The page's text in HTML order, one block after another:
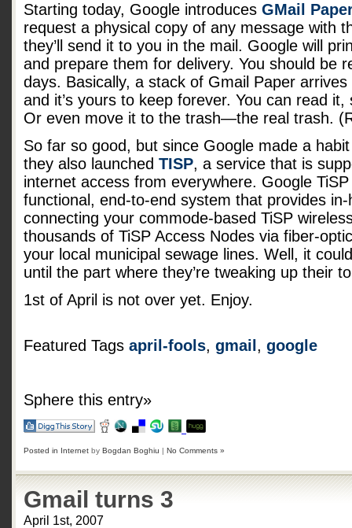
Starting today, Google introduces GMail
request a physical copy of any message with
they’ll send it to you in the mail. Google will
and prepare them for delivery. You should be
days. Basically, a stack of Gmail Paper
and it’s yours to keep forever. You can read
Or even move it to the trash—the real trash.
So far so good, but since Google made a
they also launched TISP, a service that is
internet access from everywhere. Google
functional, end-to-end system that provides
connecting your commode-based TiSP
thousands of TiSP Access Nodes via fiber-
your local municipal sewage lines. Well, it
until the part where they’re tweaking up their
1st of April is not over yet. Enjoy.
Featured Tags april-fools, gmail , google
Sphere this entry»
Posted in Internet by Bogdan Boghiu | No Comments »
Gmail turns 3
April 1st, 2007